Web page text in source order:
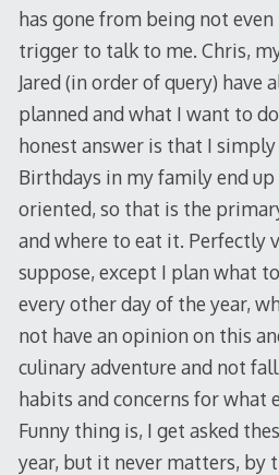
has gone from being not
trigger to talk to me. Chris,
Jared (in order of query) have
planned and what I want to
honest answer is that I
Birthdays in my family end
oriented, so that is the
and where to eat it. Perfectly
suppose, except I plan what
every other day of the year,
not have an opinion on this
culinary adventure and not
habits and concerns for what
Funny thing is, I get asked
year, but it never matters, by